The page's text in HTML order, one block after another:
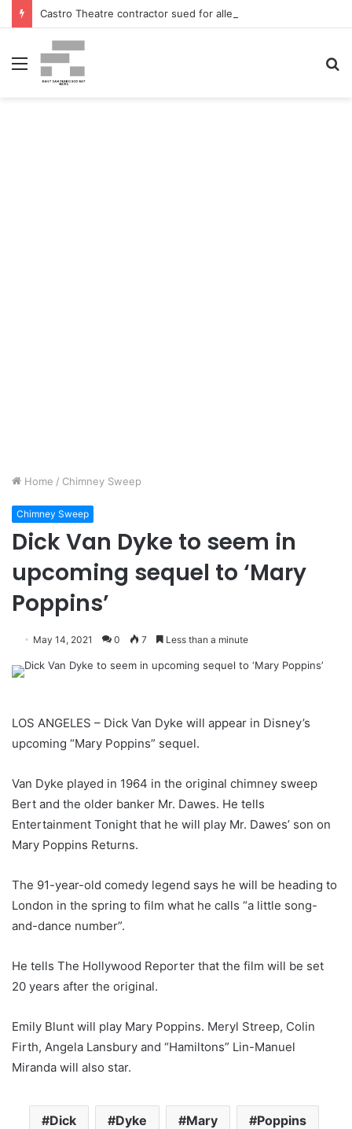
Menu
Home / Chimney Sweep
Chimney Sweep
Dick Van Dyke to seem in
upcoming sequel to ‘Mary
Poppins’
May 14, 2021 0 7 Less than a minute
LOS ANGELES – Dick Van Dyke will appear in Disney’s
upcoming “Mary Poppins” sequel.
Van Dyke played in 1964 in the original chimney sweep
Bert and the older banker Mr. Dawes. He tells
Entertainment Tonight that he will play Mr. Dawes’ son on
Mary Poppins Returns.
The 91-year-old comedy legend says he will be heading to
London in the spring to film what he calls “a little song-
and-dance number”.
He tells The Hollywood Reporter that the film will be set
20 years after the original.
Emily Blunt will play Mary Poppins. Meryl Streep, Colin
Firth, Angela Lansbury and “Hamiltons” Lin-Manuel
Miranda will also star.
Dick Dyke Mary Poppins